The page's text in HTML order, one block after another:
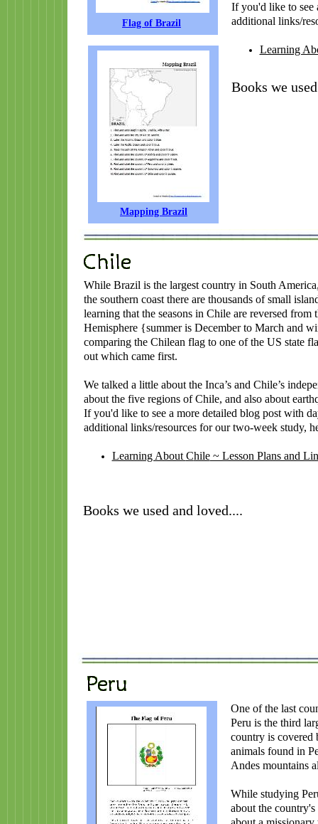
Flag of Brazil
If you'd like to see
additional links/
Learning
While Brazil is the largest country in South
the southern coast there are thousands of small
learning that the seasons in Chile are reversed from
Hemisphere {summer is December to March and
comparing the Chilean flag to one of the US state
out which came first.
We talked a little about the Inca’s and Chile’s
about the five regions of Chile, and also about
If you'd like to see a more detailed blog post with
additional links/resources for our two-week study,
Learning About Chile~ Lesson Plans and
Mapping Brazil
One of the last
Peru is the third
country is covered
animals found in
Andes mountains
While studying
about the
Books we
Books we used and loved....